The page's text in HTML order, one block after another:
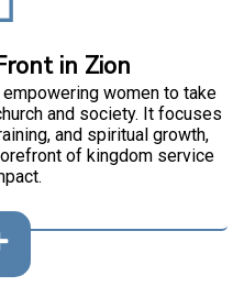
in Zion
women to take
and society. It focuses
and spiritual growth,
of kingdom service